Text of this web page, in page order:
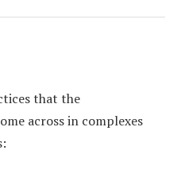
that the
across in complexes